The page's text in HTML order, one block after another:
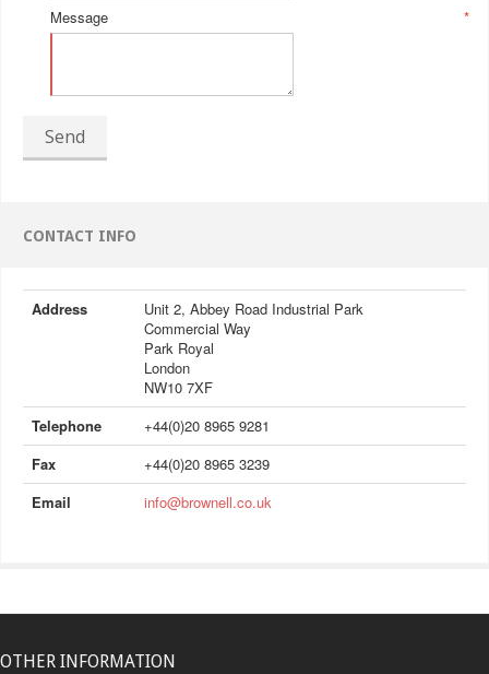
*
Message
Send
CONTACT INFO
Address
Unit 2, Abbey Road Industrial Park
Commercial Way
Park Royal
London
NW10 7XF
Telephone
+44(0)20 8965 9281
Fax
+44(0)20 8965 3239
Email
info@brownell.co.uk
OTHER INFORMATION